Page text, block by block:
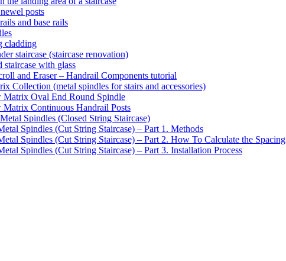
posts
and base rails
cladding
staircase (staircase renovation)
with glass
and Eraser – Handrail Components tutorial
Collection (metal spindles for stairs and accessories)
Matrix Oval End Round Spindle
Continuous Handrail Posts
Spindles (Closed String Staircase)
Spindles (Cut String Staircase) – Part 1. Methods
Spindles (Cut String Staircase) – Part 2. How To Calculate the Spacing
Spindles (Cut String Staircase) – Part 3. Installation Process